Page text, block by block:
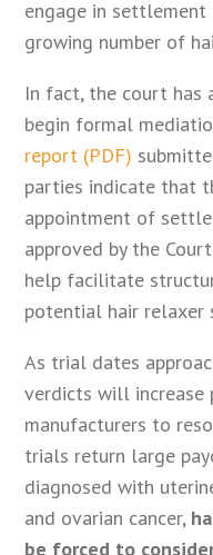
engage in
growing number of
In fact, the court has
begin formal
report (PDF)
parties indicate that
appointment of
approved by the
help facilitate
potential hair relaxer
As trial dates
verdicts will increase
manufacturers to
trials return large
diagnosed with
and ovarian cancer,
be forced to